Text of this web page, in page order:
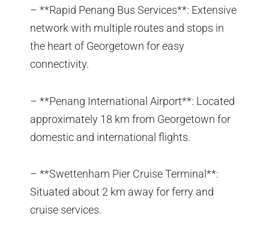
– **Rapid Penang Bus Services**: Extensive
network with multiple routes and stops in
the heart of Georgetown for easy
connectivity.
– **Penang International Airport**: Located
approximately 18 km from Georgetown for
domestic and international flights.
– **Swettenham Pier Cruise Terminal**:
Situated about 2 km away for ferry and
cruise services.